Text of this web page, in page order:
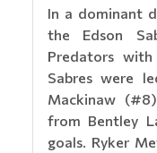
In a dominant
the Edson
Predators
Sabres were
Mackinaw
from Bentley
goals. Ryker